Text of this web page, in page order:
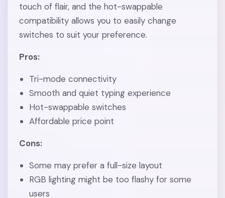
touch of flair, and the hot-swappable
compatibility allows you to easily change
switches to suit your preference.
Pros:
Tri-mode connectivity
Smooth and quiet typing experience
Hot-swappable switches
Affordable price point
Cons:
Some may prefer a full-size layout
RGB lighting might be too flashy for some
users